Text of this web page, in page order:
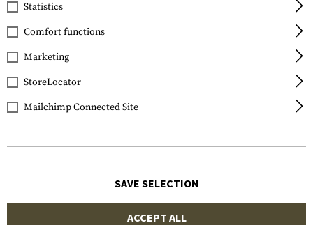
FILTER
BOLLÉ BOLLÉ
Statistics
Comfort functions
Marketing
StoreLocator
Mailchimp Connected Site
SAVE SELECTION
ACCEPT ALL